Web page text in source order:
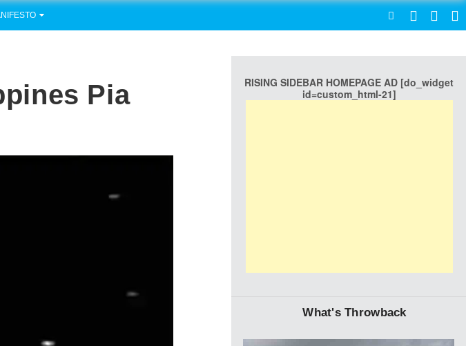
Pia
RISING SIDEBAR HOMEPAGE AD [do_widget
id=custom_html-21]
What's Throwback